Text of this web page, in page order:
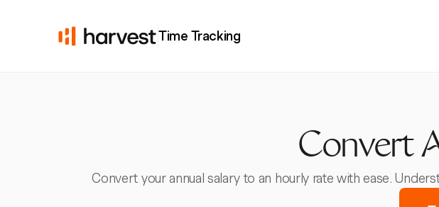
Time Tracking
Convert
Convert your annual salary to an hourly rate with ease.